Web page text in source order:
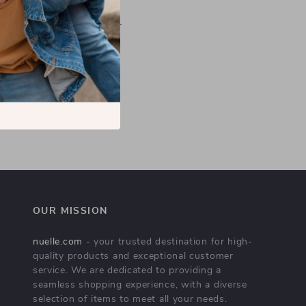
the purchase price.
it for a replacement or
the best solutions!
OUR MISSION
nuelle.com - your trusted destination for high-
quality products and exceptional customer
service. We are dedicated to providing a
seamless shopping experience, with a diverse
selection of items to meet all your needs.